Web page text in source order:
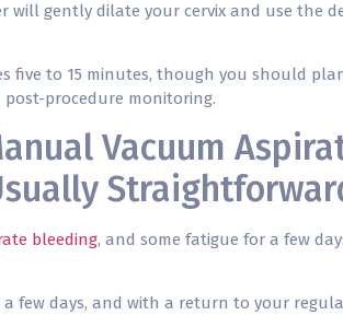
will gently dilate your cervix and use the
five to 15 minutes, though you should
procedure monitoring.
Vacuum
bleeding, and some fatigue for a few
few days, and with a return to your